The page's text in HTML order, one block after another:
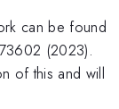
can be found
(2023).
of this and will